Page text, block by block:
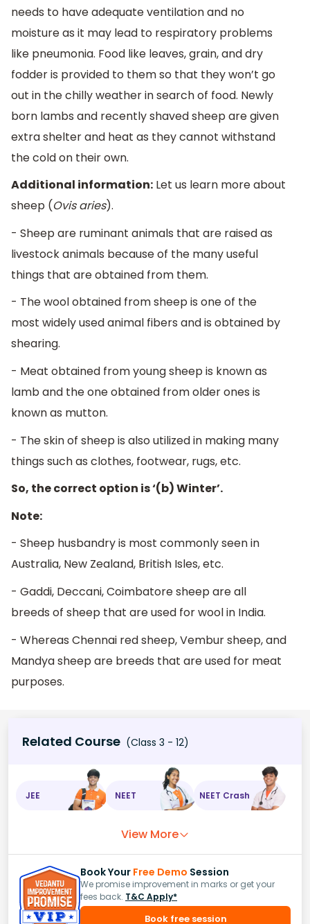
needs to have adequate ventilation and no
moisture as it may lead to respiratory problems
like pneumonia. Food like leaves, grain, and dry
fodder is provided to them so that they won’t go
out in the chilly weather in search of food. Newly
born lambs and recently shaved sheep are given
extra shelter and heat as they cannot withstand
the cold on their own.
Additional information: Let us learn more about
sheep (Ovis aries).
- Sheep are ruminant animals that are raised as
livestock animals because of the many useful
things that are obtained from them.
- The wool obtained from sheep is one of the
most widely used animal fibers and is obtained by
shearing.
- Meat obtained from young sheep is known as
lamb and the one obtained from older ones is
known as mutton.
- The skin of sheep is also utilized in making many
things such as clothes, footwear, rugs, etc.
So, the correct option is ‘(b) Winter’.
Note:
- Sheep husbandry is most commonly seen in
Australia, New Zealand, British Isles, etc.
- Gaddi, Deccani, Coimbatore sheep are all
breeds of sheep that are used for wool in India.
- Whereas Chennai red sheep, Vembur sheep, and
Mandya sheep are breeds that are used for meat
purposes.
Related Course (Class 3 - 12)
JEE NEET NEET Crash
View More
Book Your Free Demo Session
We promise improvement in marks or get your
fees back. T&C Apply*
Book free session